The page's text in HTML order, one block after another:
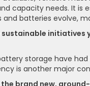
capacity needs. It is
and batteries evolve,
initiatives
storage have
is another major